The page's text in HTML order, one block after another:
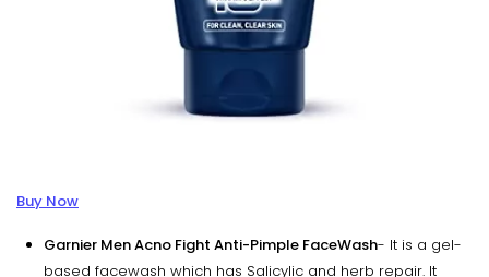
Buy Now
Garnier Men Acno Fight Anti-Pimple FaceWash- It is a gel-
based facewash which has Salicylic and herb repair. It